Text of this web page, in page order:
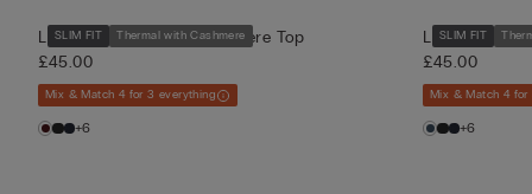
SLIM FIT Thermal with Cashmere
Long-Sleeve Modal-Cashmere Top
£45.00
Mix & Match 4 for 3 everything
+6
SLIM FIT
Long-Sleeve
£45.00
Mix & Match 4 for
+6